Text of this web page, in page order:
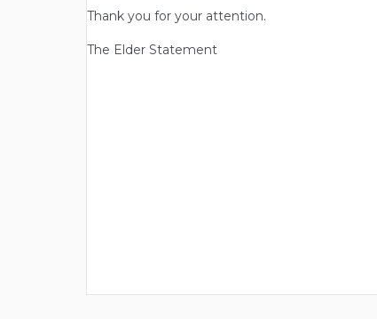
Thank you for your attention.
The Elder Statement